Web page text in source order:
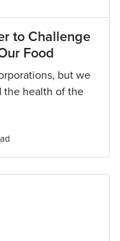
to Challenge
Food
but we
the health of the